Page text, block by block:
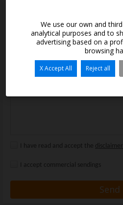
Message:
I have read and accept the disclaimer
I accept commercial sendings
Send
We use our own and
analytical purposes and to
advertising based on a
browsing
X Accept All Reject all